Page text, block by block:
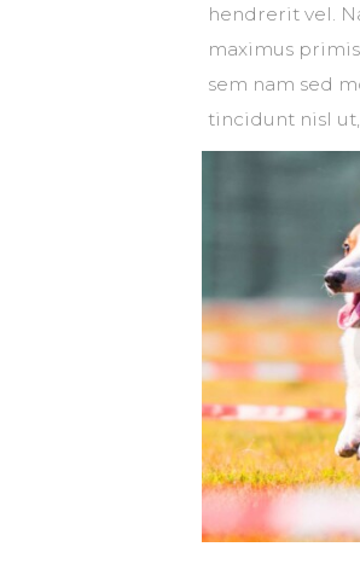
hendrerit vel.
maximus
sem nam sed
tincidunt nisl